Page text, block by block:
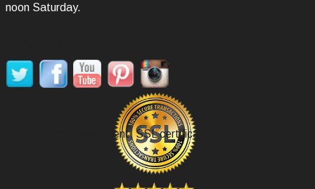
noon Saturday.
Secure Payment, SSL certificate.